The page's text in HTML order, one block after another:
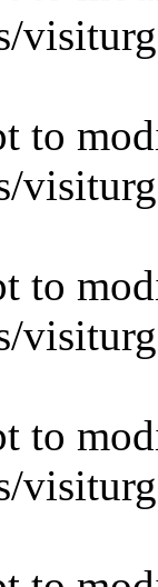
to
to
to